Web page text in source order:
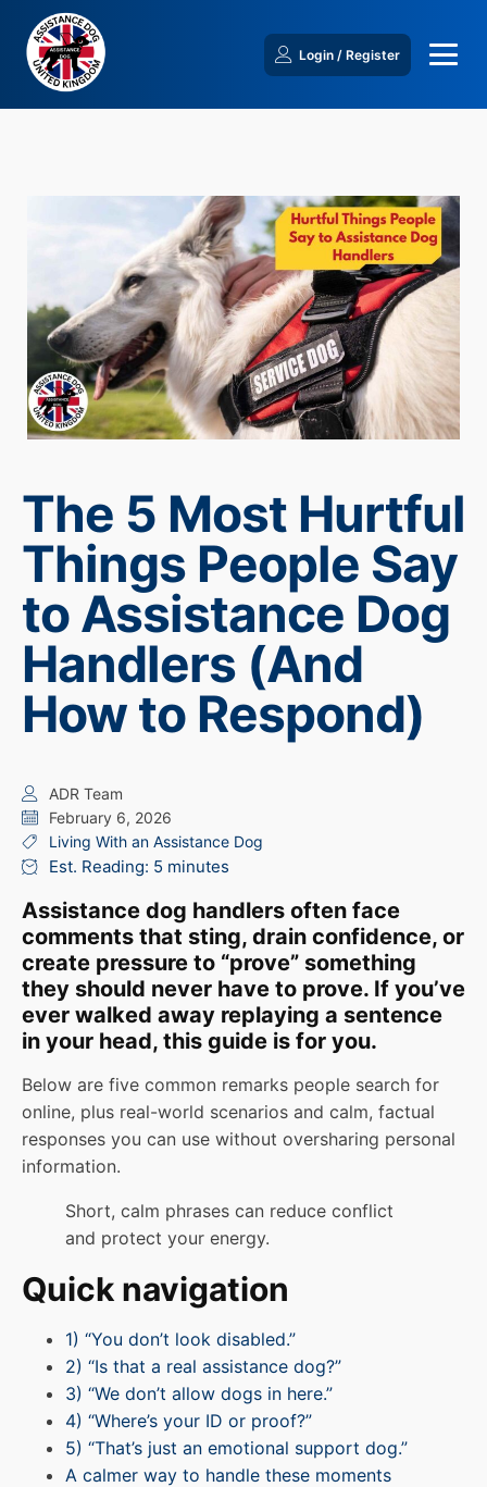
Login / Register
The 5 Most Hurtful
Things People Say
to Assistance Dog
Handlers (And
How to Respond)
ADR Team
February 6, 2026
Living With an Assistance Dog
Est. Reading: 5 minutes
Assistance dog handlers often face
comments that sting, drain confidence, or
create pressure to “prove” something
they should never have to prove. If you’ve
ever walked away replaying a sentence
in your head, this guide is for you.
Below are five common remarks people search for
online, plus real-world scenarios and calm, factual
responses you can use without oversharing personal
information.
Short, calm phrases can reduce conflict
and protect your energy.
Quick navigation
1) “You don’t look disabled.”
2) “Is that a real assistance dog?”
3) “We don’t allow dogs in here.”
4) “Where’s your ID or proof?”
5) “That’s just an emotional support dog.”
A calmer way to handle these moments